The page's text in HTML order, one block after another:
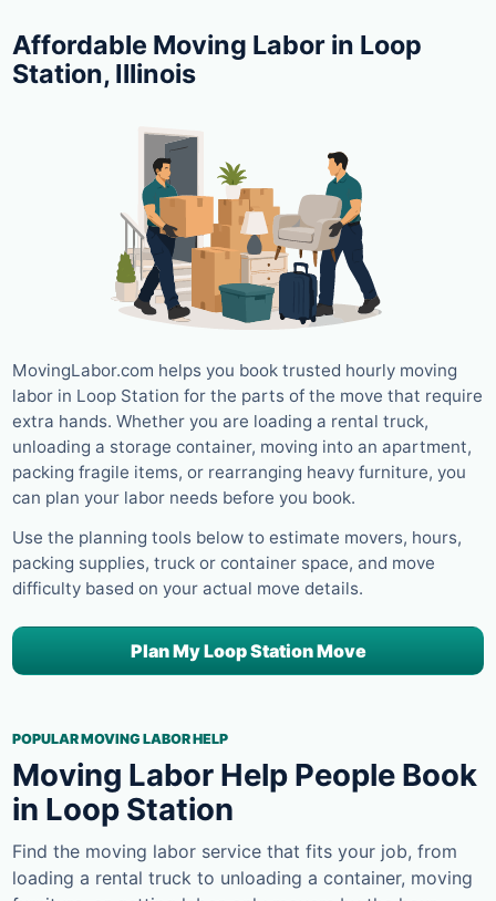
Affordable Moving Labor in Loop
Station, Illinois
MovingLabor.com helps you book trusted hourly moving
labor in Loop Station for the parts of the move that require
extra hands. Whether you are loading a rental truck,
unloading a storage container, moving into an apartment,
packing fragile items, or rearranging heavy furniture, you
can plan your labor needs before you book.
Use the planning tools below to estimate movers, hours,
packing supplies, truck or container space, and move
difficulty based on your actual move details.
Plan My Loop Station Move
POPULAR MOVING LABOR HELP
Moving Labor Help People Book
in Loop Station
Find the moving labor service that fits your job, from
loading a rental truck to unloading a container, moving